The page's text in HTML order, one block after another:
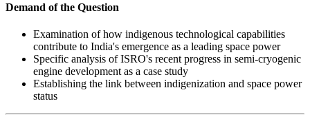
Demand of the Question
Examination of how indigenous technological capabilities
contribute to India's emergence as a leading space power
Specific analysis of ISRO's recent progress in semi-cryogenic
engine development as a case study
Establishing the link between indigenization and space power
status